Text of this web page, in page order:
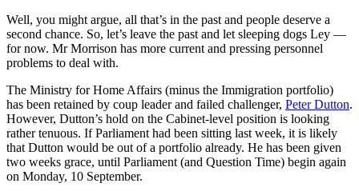
Well, you might argue, all that’s in the past and people deserve a
second chance. So, let’s leave the past and let sleeping dogs Ley —
for now. Mr Morrison has more current and pressing personnel
problems to deal with.
The Ministry for Home Affairs (minus the Immigration portfolio)
has been retained by coup leader and failed challenger, Peter Dutton.
However, Dutton’s hold on the Cabinet-level position is looking
rather tenuous. If Parliament had been sitting last week, it is likely
that Dutton would be out of a portfolio already. He has been given
two weeks grace, until Parliament (and Question Time) begin again
on Monday, 10 September.